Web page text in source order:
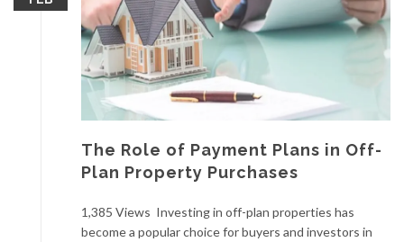
The Role of Payment Plans in Off-
Plan Property Purchases
1,385 Views Investing in off-plan properties has
become a popular choice for buyers and investors in